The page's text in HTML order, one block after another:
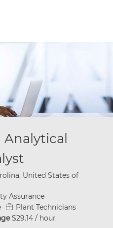
Analytical
United States of
Assurance
Plant Technicians
$29.14 / hour